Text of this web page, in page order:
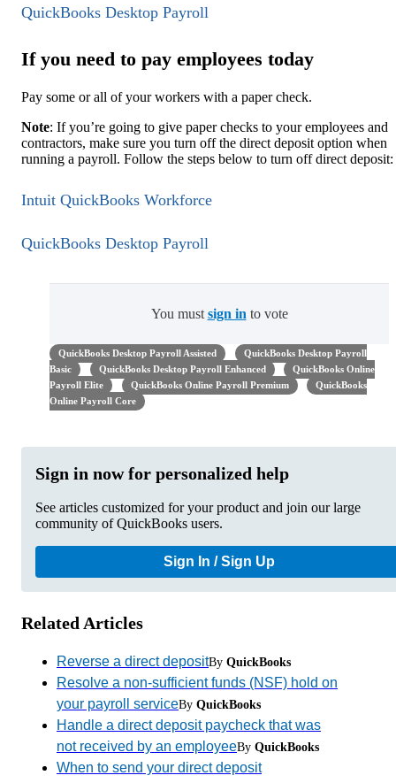
QuickBooks Desktop Payroll
If you need to pay employees today
Pay some or all of your workers with a paper check.
Note: If you’re going to give paper checks to your employees and
contractors, make sure you turn off the direct deposit option when
running a payroll. Follow the steps below to turn off direct deposit:
Intuit QuickBooks Workforce
QuickBooks Desktop Payroll
You must sign in to vote
QuickBooks Desktop Payroll Assisted
QuickBooks Desktop Payroll
Basic
QuickBooks Desktop Payroll Enhanced
QuickBooks Online
Payroll Elite
QuickBooks Online Payroll Premium
QuickBooks
Online Payroll Core
Sign in now for personalized help
See articles customized for your product and join our large
community of QuickBooks users.
Sign In / Sign Up
Related Articles
Reverse a direct depositBy QuickBooks
Resolve a non-sufficient funds (NSF) hold on
your payroll serviceBy QuickBooks
Handle a direct deposit paycheck that was
not received by an employeeBy QuickBooks
When to send your direct deposit